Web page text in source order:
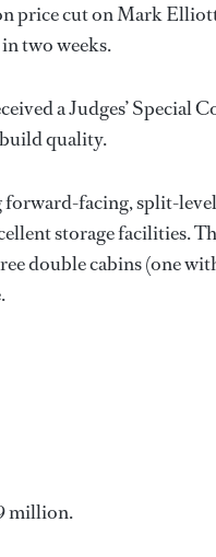
price cut on Mark
two weeks.
a Judges’ Special
quality.
forward-facing, split-
storage facilities.
double cabins (one
million.